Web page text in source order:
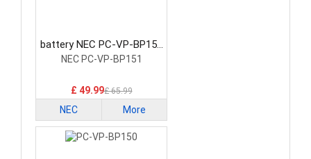
battery NEC PC-VP-BP151
Laptop Battery
NEC PC-VP-BP151
£ 49.99£ 65.99
NEC More